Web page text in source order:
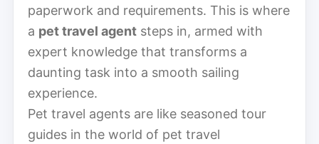
paperwork and requirements. This is where
a pet travel agent steps in, armed with
expert knowledge that transforms a
daunting task into a smooth sailing
experience.
Pet travel agents are like seasoned tour
guides in the world of pet travel